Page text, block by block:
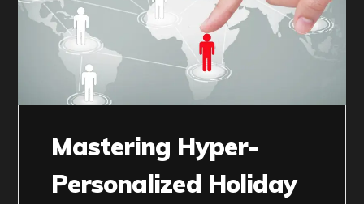
Mastering Hyper-
Personalized Holiday